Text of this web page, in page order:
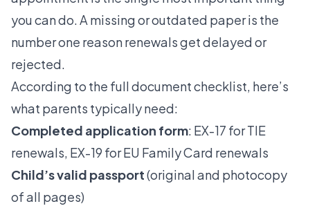
you can do. A missing or outdated paper is the
number one reason renewals get delayed or
rejected.
According to the full document checklist, here’s
what parents typically need:
Completed application form: EX-17 for TIE
renewals, EX-19 for EU Family Card renewals
Child’s valid passport(original and photocopy
of all pages)